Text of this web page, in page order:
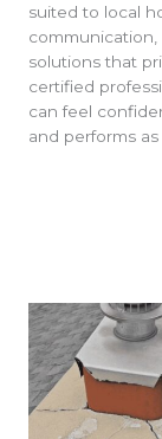
suited to local
solutions that
certified
can feel
and performs as